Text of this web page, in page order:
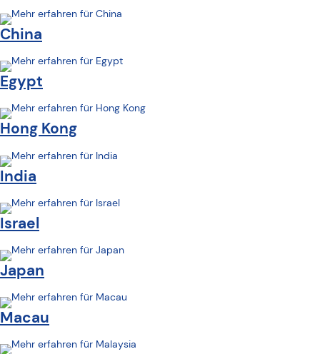
China
Egypt
Hong Kong
India
Israel
Japan
Macau